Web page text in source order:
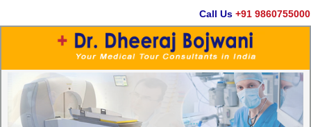
Call Us +91 9860755000